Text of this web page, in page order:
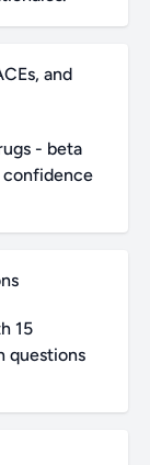
and
- beta
confidence
15
questions